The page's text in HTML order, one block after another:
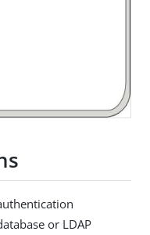
or LDAP